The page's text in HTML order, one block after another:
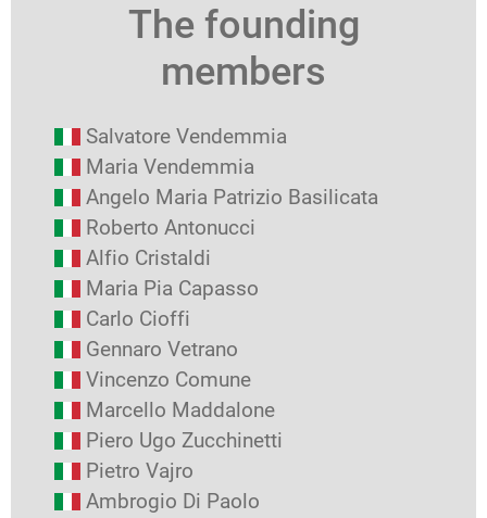
The founding
members
Salvatore Vendemmia
Maria Vendemmia
Angelo Maria Patrizio Basilicata
Roberto Antonucci
Alfio Cristaldi
Maria Pia Capasso
Carlo Cioffi
Gennaro Vetrano
Vincenzo Comune
Marcello Maddalone
Piero Ugo Zucchinetti
Pietro Vajro
Ambrogio Di Paolo